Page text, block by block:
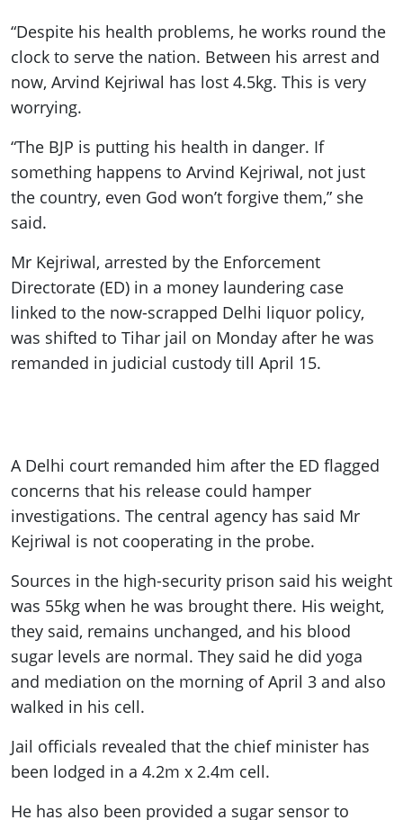
“Despite his health problems, he works round the
clock to serve the nation. Between his arrest and
now, Arvind Kejriwal has lost 4.5kg. This is very
worrying.
“The BJP is putting his health in danger. If
something happens to Arvind Kejriwal, not just
the country, even God won’t forgive them,” she
said.
Mr Kejriwal, arrested by the Enforcement
Directorate (ED) in a money laundering case
linked to the now-scrapped Delhi liquor policy,
was shifted to Tihar jail on Monday after he was
remanded in judicial custody till April 15.
A Delhi court remanded him after the ED flagged
concerns that his release could hamper
investigations. The central agency has said Mr
Kejriwal is not cooperating in the probe.
Sources in the high-security prison said his weight
was 55kg when he was brought there. His weight,
they said, remains unchanged, and his blood
sugar levels are normal. They said he did yoga
and mediation on the morning of April 3 and also
walked in his cell.
Jail officials revealed that the chief minister has
been lodged in a 4.2m x 2.4m cell.
He has also been provided a sugar sensor to